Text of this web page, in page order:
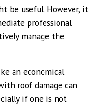
be useful. However, it
professional
manage the
an economical
roof damage can
if one is not